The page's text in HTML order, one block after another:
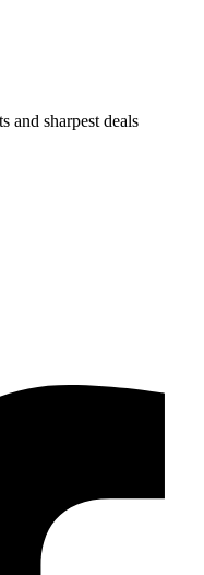
and sharpest deals